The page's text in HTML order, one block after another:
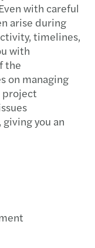
with careful
arise during
timelines,
with
the
on managing
project
you an